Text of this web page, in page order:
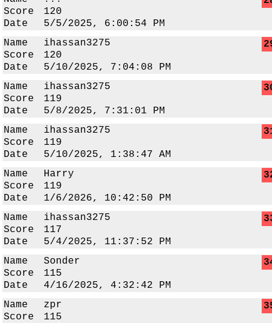
Score
120
Date
5/5/2025, 6:00:54 PM
Name
ihassan3275
Score
120
Date
5/10/2025, 7:04:08 PM
Name
ihassan3275
Score
119
Date
5/8/2025, 7:31:01 PM
Name
ihassan3275
Score
119
Date
5/10/2025, 1:38:47 AM
Name
Harry
Score
119
Date
1/6/2026, 10:42:50 PM
Name
ihassan3275
Score
117
Date
5/4/2025, 11:37:52 PM
Name
Sonder
Score
115
Date
4/16/2025, 4:32:42 PM
Name
zpr
Score
115